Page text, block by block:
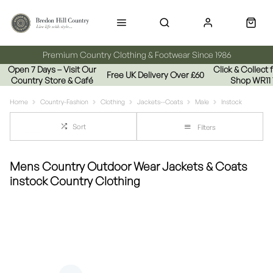
Premium Country Clothing & Footwear Since 1986
Open 7 Days – Visit Our
Country Store & Café
Free UK Delivery Over £60
Click & Collect
Shop WR11
Home Country-Fashion Clothing Jackets--Coats Male Instock
Sort Filters
Mens Country Outdoor Wear Jackets & Coats
instock Country Clothing